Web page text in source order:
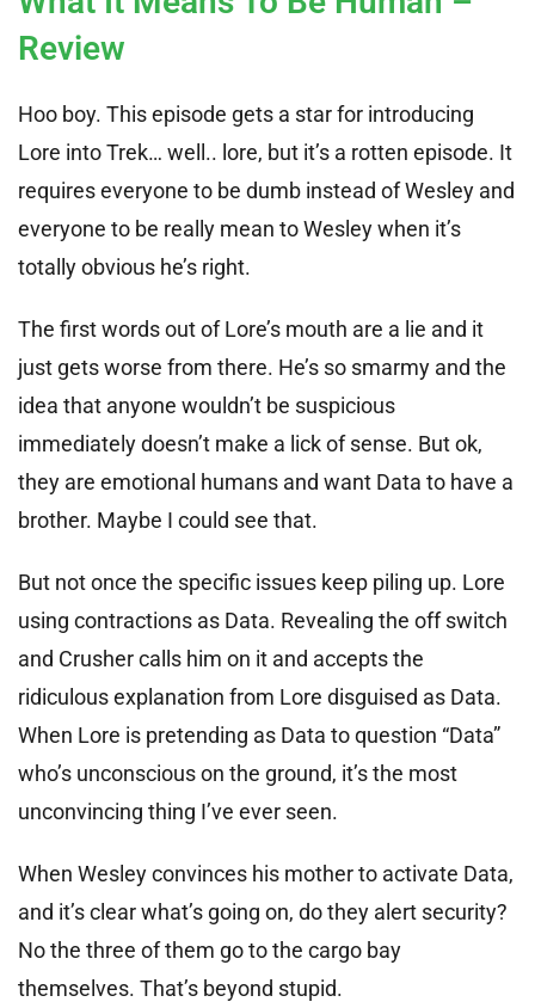
Review
Hoo boy. This episode gets a star for introducing
Lore into Trek… well.. lore, but it’s a rotten episode. It
requires everyone to be dumb instead of Wesley and
everyone to be really mean to Wesley when it’s
totally obvious he’s right.
The first words out of Lore’s mouth are a lie and it
just gets worse from there. He’s so smarmy and the
idea that anyone wouldn’t be suspicious
immediately doesn’t make a lick of sense. But ok,
they are emotional humans and want Data to have a
brother. Maybe I could see that.
But not once the specific issues keep piling up. Lore
using contractions as Data. Revealing the off switch
and Crusher calls him on it and accepts the
ridiculous explanation from Lore disguised as Data.
When Lore is pretending as Data to question “Data”
who’s unconscious on the ground, it’s the most
unconvincing thing I’ve ever seen.
When Wesley convinces his mother to activate Data,
and it’s clear what’s going on, do they alert security?
No the three of them go to the cargo bay
themselves. That’s beyond stupid.